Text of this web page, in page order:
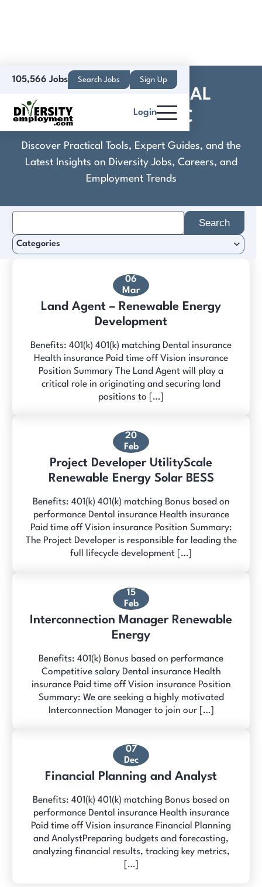
105,566 Jobs Search Jobs Sign Up
Login
COBRA INDUSTRIAL
ACTIVITIES INC
Discover Practical Tools, Expert Guides, and the
Latest Insights on Diversity Jobs, Careers, and
Employment Trends
06
Mar
Land Agent – Renewable Energy
Development
Benefits: 401(k) 401(k) matching Dental insurance
Health insurance Paid time off Vision insurance
Position Summary The Land Agent will play a
critical role in originating and securing land
positions to […]
20
Feb
Project Developer UtilityScale
Renewable Energy Solar BESS
Benefits: 401(k) 401(k) matching Bonus based on
performance Dental insurance Health insurance
Paid time off Vision insurance Position Summary:
The Project Developer is responsible for leading the
full lifecycle development […]
15
Feb
Interconnection Manager Renewable
Energy
Benefits: 401(k) Bonus based on performance
Competitive salary Dental insurance Health
insurance Paid time off Vision insurance Position
Summary: We are seeking a highly motivated
Interconnection Manager to join our […]
07
Dec
Financial Planning and Analyst
Benefits: 401(k) 401(k) matching Bonus based on
performance Dental insurance Health insurance
Paid time off Vision insurance Financial Planning
and AnalystPreparing budgets and forecasting,
analyzing financial results, tracking key metrics,
[…]
for:
Categories